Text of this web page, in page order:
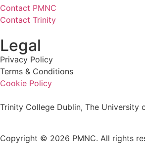
Contact PMNC
Contact Trinity
Legal
Privacy Policy
Terms & Conditions
Cookie Policy
Trinity College Dublin, The University
Copyright © 2026 PMNC. All rights